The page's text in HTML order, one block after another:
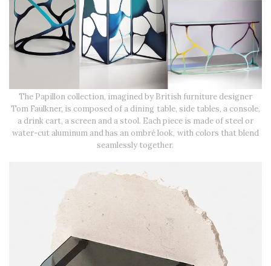
The Papillon collection, imagined by British furniture designer
Tom Faulkner, is composed of a dining table, side tables, a console,
a drink cart, a screen and a stool. Each piece is made of steel or
water-cut aluminum and has an ombré look, with colors that blend
seamlessly together.